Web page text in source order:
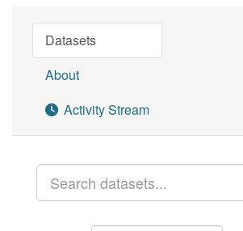
Datasets
About
Activity Stream